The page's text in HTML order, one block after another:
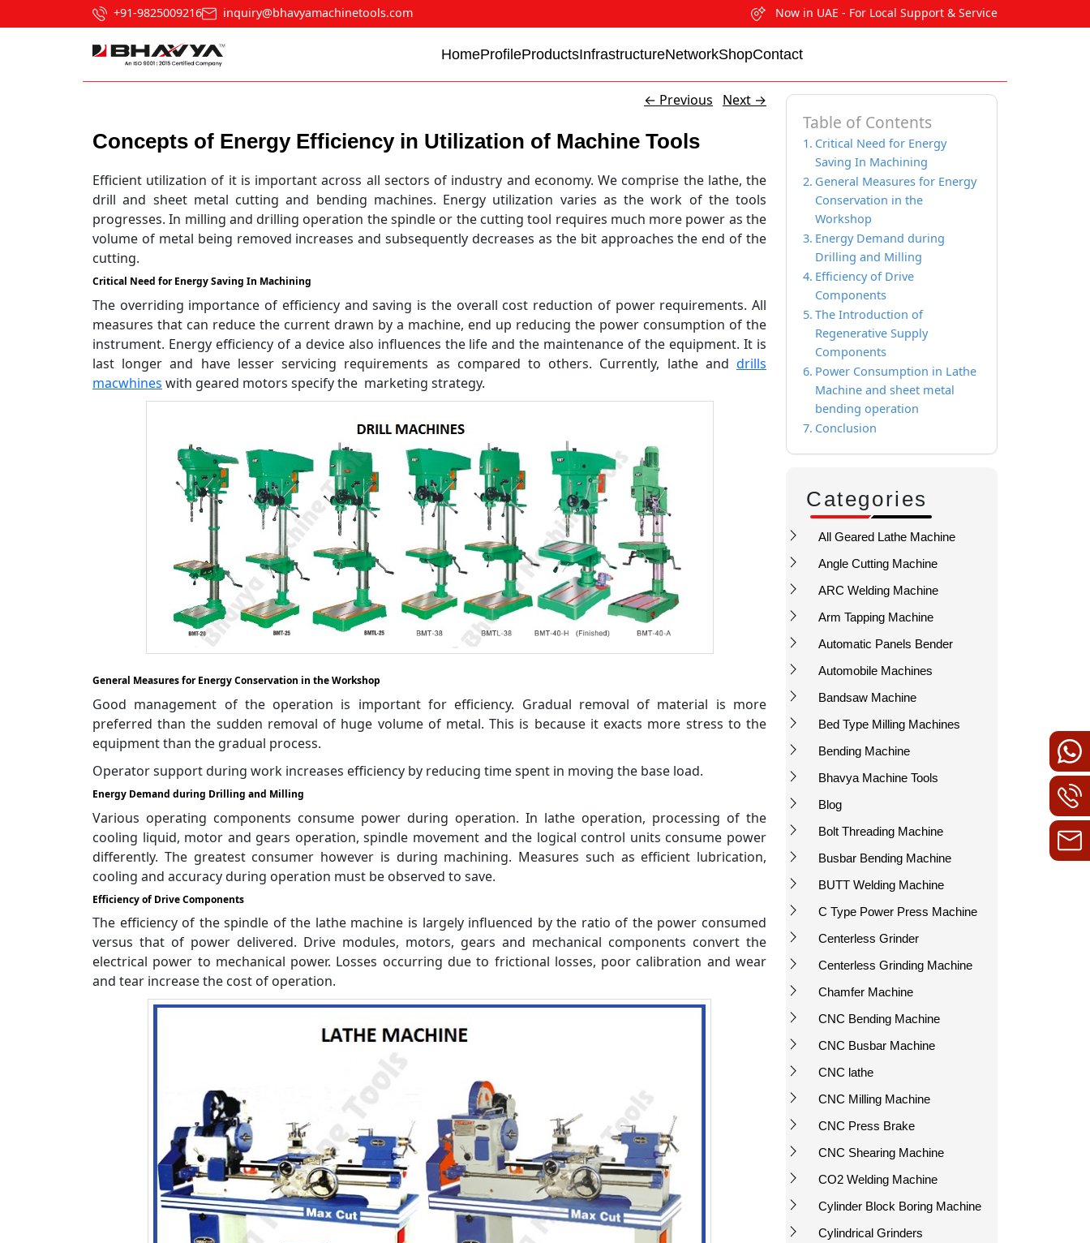
+91-9825009216 inquiry@bhavyamachinetools.com Now in UAE - For Local Support & Service
HomeProfileProductsInfrastructureNetworkShopContact
Table of Contents
Critical Need for Energy
Saving In Machining
General Measures for Energy
Conservation in the
Workshop
Energy Demand during
Drilling and Milling
Efficiency of Drive
Components
The Introduction of
Regenerative Supply
Components
Power Consumption in Lathe
Machine and sheet metal
bending operation
Conclusion
Categories
All Geared Lathe Machine
Angle Cutting Machine
ARC Welding Machine
Arm Tapping Machine
Automatic Panels Bender
Automobile Machines
Bandsaw Machine
Bed Type Milling Machines
Bending Machine
Bhavya Machine Tools
Blog
Bolt Threading Machine
Busbar Bending Machine
BUTT Welding Machine
C Type Power Press Machine
Centerless Grinder
Centerless Grinding Machine
Chamfer Machine
CNC Bending Machine
CNC Busbar Machine
CNC lathe
CNC Milling Machine
CNC Press Brake
CNC Shearing Machine
CO2 Welding Machine
Cylinder Block Boring Machine
Cylindrical Grinders
← Previous Next →
Concepts of Energy Efficiency in Utilization of Machine Tools
Efficient utilization of it is important across all sectors of industry and economy. We comprise the lathe, the
drill and sheet metal cutting and bending machines. Energy utilization varies as the work of the tools
progresses. In milling and drilling operation the spindle or the cutting tool requires much more power as the
volume of metal being removed increases and subsequently decreases as the bit approaches the end of the
cutting.
Critical Need for Energy Saving In Machining
The overriding importance of efficiency and saving is the overall cost reduction of power requirements. All
measures that can reduce the current drawn by a machine, end up reducing the power consumption of the
instrument. Energy efficiency of a device also influences the life and the maintenance of the equipment. It is
last longer and have lesser servicing requirements as compared to others. Currently, lathe and drills
macwhines with geared motors specify the marketing strategy.
General Measures for Energy Conservation in the Workshop
Good management of the operation is important for efficiency. Gradual removal of material is more
preferred than the sudden removal of huge volume of metal. This is because it exacts more stress to the
equipment than the gradual process.
Operator support during work increases efficiency by reducing time spent in moving the base load.
Energy Demand during Drilling and Milling
Various operating components consume power during operation. In lathe operation, processing of the
cooling liquid, motor and gears operation, spindle movement and the logical control units consume power
differently. The greatest consumer however is during machining. Measures such as efficient lubrication,
cooling and accuracy during operation must be observed to save.
Efficiency of Drive Components
The efficiency of the spindle of the lathe machine is largely influenced by the ratio of the power consumed
versus that of power delivered. Drive modules, motors, gears and mechanical components convert the
electrical power to mechanical power. Losses occurring due to frictional losses, poor calibration and wear
and tear increase the cost of operation.